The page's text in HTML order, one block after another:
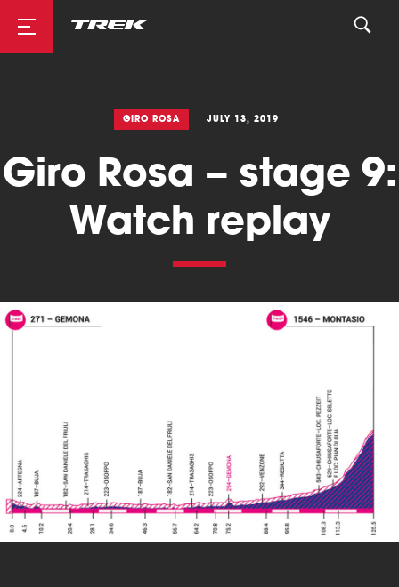
Mountainbike
Triathlon
GIRO ROSA JULY 13, 2019
Giro Rosa – stage 9:
Watch replay